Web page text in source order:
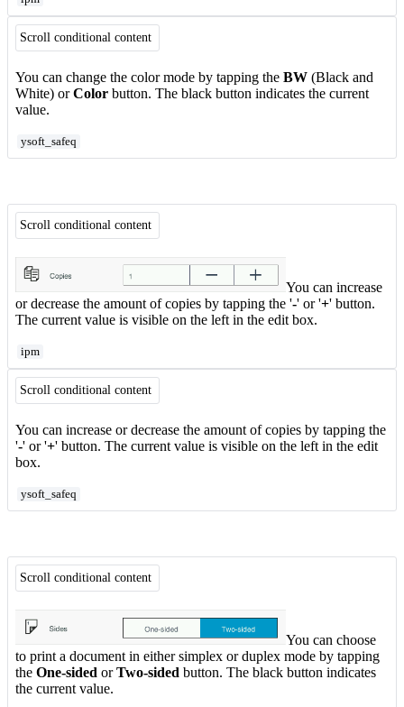
Scroll conditional content
You can change the color mode by tapping the BW (Black and
White) orColor button. The black button indicates the current
value.
ysoft_safeq
Scroll conditional content
You can increase
or decrease the amount of copies by tapping the '-' or '+' button.
The current value is visible on the left in the edit box.
ipm
Scroll conditional content
You can increase or decrease the amount of copies by tapping the
'-' or '+' button. The current value is visible on the left in the edit
box.
ysoft_safeq
Scroll conditional content
You can choose
to print a document in either simplex or duplex mode by tapping
the One-sided orTwo-sided button. The black button indicates
the current value.